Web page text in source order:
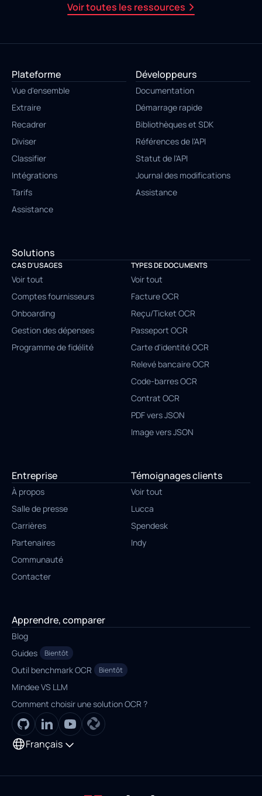
Voir toutes les ressources
Plateforme
Vue d'ensemble
Extraire
Recadrer
Diviser
Classifier
Intégrations
Tarifs
Assistance
Solutions
CAS D'USAGES
Voir tout
Comptes fournisseurs
Onboarding
Gestion des dépenses
Programme de fidélité
TYPES DE DOCUMENTS
Voir tout
Facture OCR
Reçu/Ticket OCR
Passeport OCR
Carte d'identité OCR
Relevé bancaire OCR
Code-barres OCR
Contrat OCR
PDF vers JSON
Image vers JSON
Développeurs
Documentation
Démarrage rapide
Bibliothèques et SDK
Références de l'API
Statut de l'API
Journal des modifications
Assistance
Entreprise
À propos
Salle de presse
Carrières
Partenaires
Communauté
Contacter
Témoignages clients
Voir tout
Lucca
Spendesk
Indy
Apprendre, comparer
Blog
Guides
Bientôt
Outil benchmark OCR Bientôt
Mindee VS LLM
Comment choisir une solution OCR ?
Français